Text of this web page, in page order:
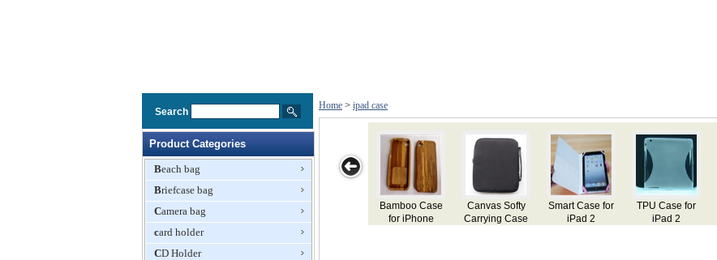
Search
Product Categories
Beach bag
Briefcase bag
Camera bag
card holder
CD Holder
Home > ipad case
Canvas Softy
Carrying Case
for iPad With
Front Pocket
TPU Case for
Classic Leather
Case for iPad
Case for iPad Case for iPad
for